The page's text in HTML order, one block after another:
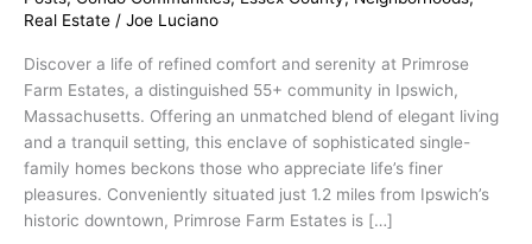
Real Estate / Joe Luciano
Discover a life of refined comfort and serenity at Primrose
Farm Estates, a distinguished 55+ community in Ipswich,
Massachusetts. Offering an unmatched blend of elegant living
and a tranquil setting, this enclave of sophisticated single-
family homes beckons those who appreciate life’s finer
pleasures. Conveniently situated just 1.2 miles from Ipswich’s
historic downtown, Primrose Farm Estates is […]